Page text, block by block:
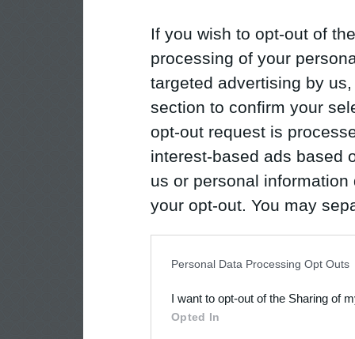
If you wish to opt-out of
processing of your
targeted advertising by
section to confirm your
opt-out request is
interest-based ads based
us or personal
your opt-out. You may
Downstream Participants
third parties.
Personal Data Processing Opt Outs
I want to opt-out of the Sharing of
Opted In